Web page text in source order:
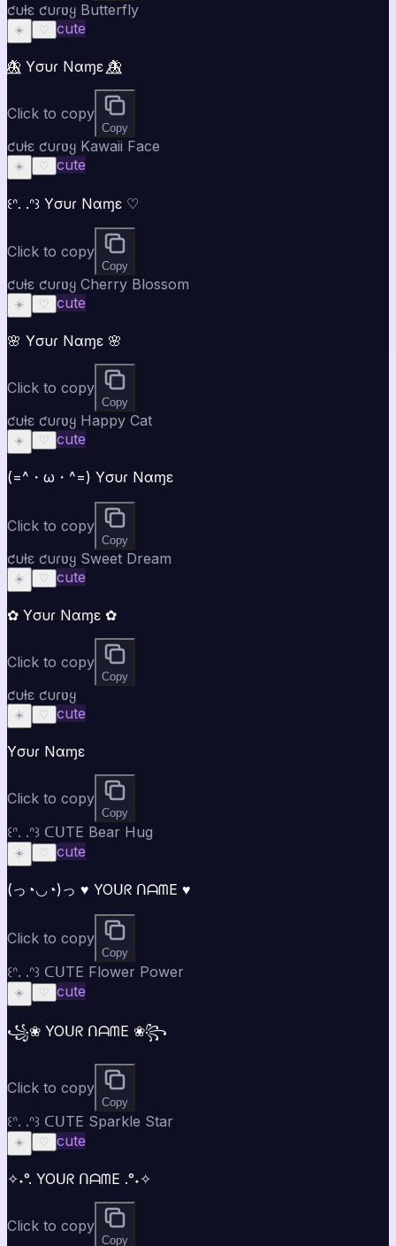
ƈυƚε ƈυɾʋყ Butterfly
☀️ ♡ cute
🦋⃤ Yσυɾ Nαɱε 🦋⃤
Click to copy
Copy
ƈυƚε ƈυɾʋყ Kawaii Face
☀️ ♡ cute
꒰ᐢ. .ᐢ꒱ Yσυɾ Nαɱε ♡
Click to copy
Copy
ƈυƚε ƈυɾʋყ Cherry Blossom
☀️ ♡ cute
🌸 Yσυɾ Nαɱε 🌸
Click to copy
Copy
ƈυƚε ƈυɾʋყ Happy Cat
☀️ ♡ cute
(=^・ω・^=) Yσυɾ Nαɱε
Click to copy
Copy
ƈυƚε ƈυɾʋყ Sweet Dream
☀️ ♡ cute
✿ Yσυɾ Nαɱε ✿
Click to copy
Copy
ƈυƚε ƈυɾʋყ
☀️ ♡ cute
Yσυɾ Nαɱε
Click to copy
Copy
꒰ᐢ. .ᐢ꒱ ᑕᑌTE Bear Hug
☀️ ♡ cute
(っ◔◡◔)っ ♥ YOᑌᖇ ᑎᗩᗰE ♥
Click to copy
Copy
꒰ᐢ. .ᐢ꒱ ᑕᑌTE Flower Power
☀️ ♡ cute
꧁❀ YOᑌᖇ ᑎᗩᗰE ❀꧂
Click to copy
Copy
꒰ᐢ. .ᐢ꒱ ᑕᑌTE Sparkle Star
☀️ ♡ cute
✧˖°. YOᑌᖇ ᑎᗩᗰE .°˖✧
Click to copy
Copy